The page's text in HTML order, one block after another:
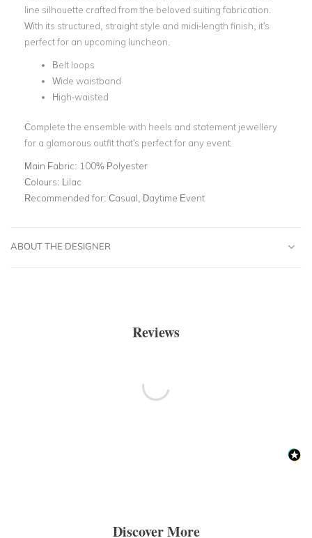
line silhouette crafted from the beloved suiting fabrication.
With its structured, straight style and midi-length finish, it's
perfect for an upcoming luncheon.
Belt loops
Wide waistband
High-waisted
Complete the ensemble with heels and statement jewellery
for a glamorous outfit that's perfect for any event
Main Fabric: 100% Polyester
Colours: Lilac
Recommended for: Casual, Daytime Event
ABOUT THE DESIGNER
Reviews
Discover More